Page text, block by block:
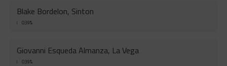
Blake Bordelon, Sinton
0.39%
Giovanni Esqueda Almanza, La Vega
0.39%